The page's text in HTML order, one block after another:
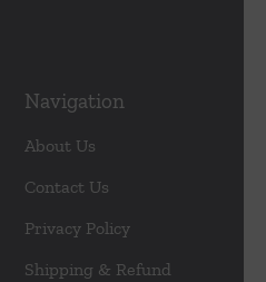
Navigation
About Us
Contact Us
Privacy Policy
Shipping & Refund